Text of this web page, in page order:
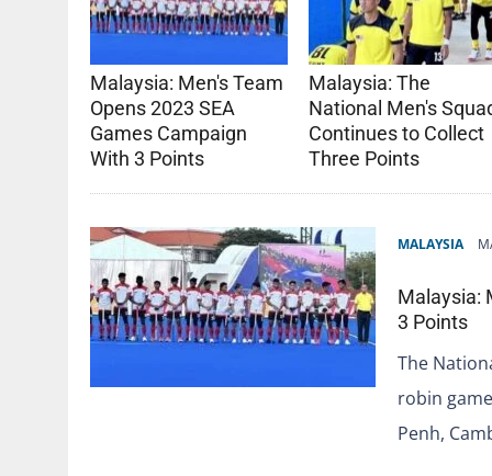
Malaysia: Men's Team
Opens 2023 SEA
Games Campaign
With 3 Points
Malaysia: The
National Men's
Continues to Collect
Three Points
MALAYSIA
Malaysia:
3 Points
The
robin
Penh,